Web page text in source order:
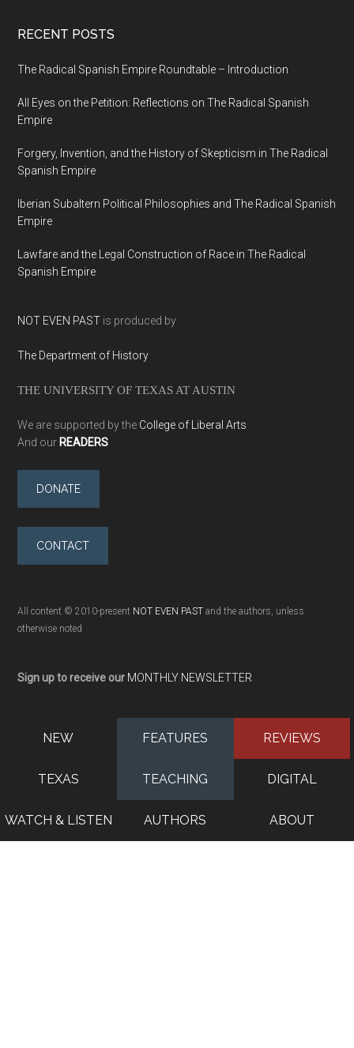
RECENT POSTS
The Radical Spanish Empire Roundtable – Introduction
All Eyes on the Petition: Reflections on The Radical Spanish
Empire
Forgery, Invention, and the History of Skepticism in The Radical
Spanish Empire
Iberian Subaltern Political Philosophies and The Radical Spanish
Empire
Lawfare and the Legal Construction of Race in The Radical
Spanish Empire
NOT EVEN PAST is produced by
The Department of History
THE UNIVERSITY OF TEXAS AT AUSTIN
We are supported by the College of Liberal Arts
And our READERS
DONATE
CONTACT
All content © 2010-present NOT EVEN PAST and the authors, unless
otherwise noted
Sign up to receive our MONTHLY NEWSLETTER
NEW FEATURES REVIEWS
TEXAS TEACHING DIGITAL
WATCH & LISTEN AUTHORS ABOUT